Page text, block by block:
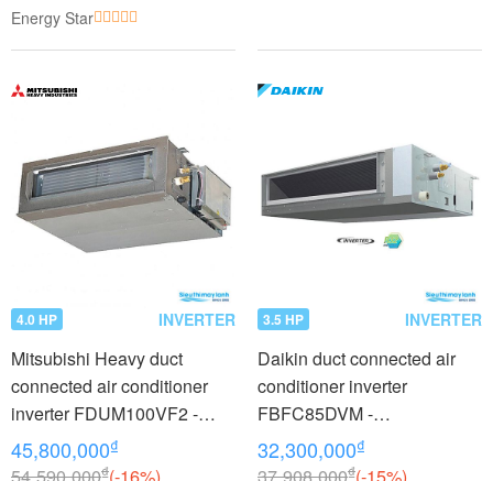
Energy Star
4.0 HP INVERTER
Mitsubishi Heavy duct
connected air conditioner
inverter FDUM100VF2 -
FDC100VNP (4.0Hp)
45,800,000₫
₫
3.5 HP INVERTER
Daikin duct connected air
conditioner inverter
FBFC85DVM -
RZFC85DVM + BRC2E61
(3.5Hp)
32,300,000₫
₫